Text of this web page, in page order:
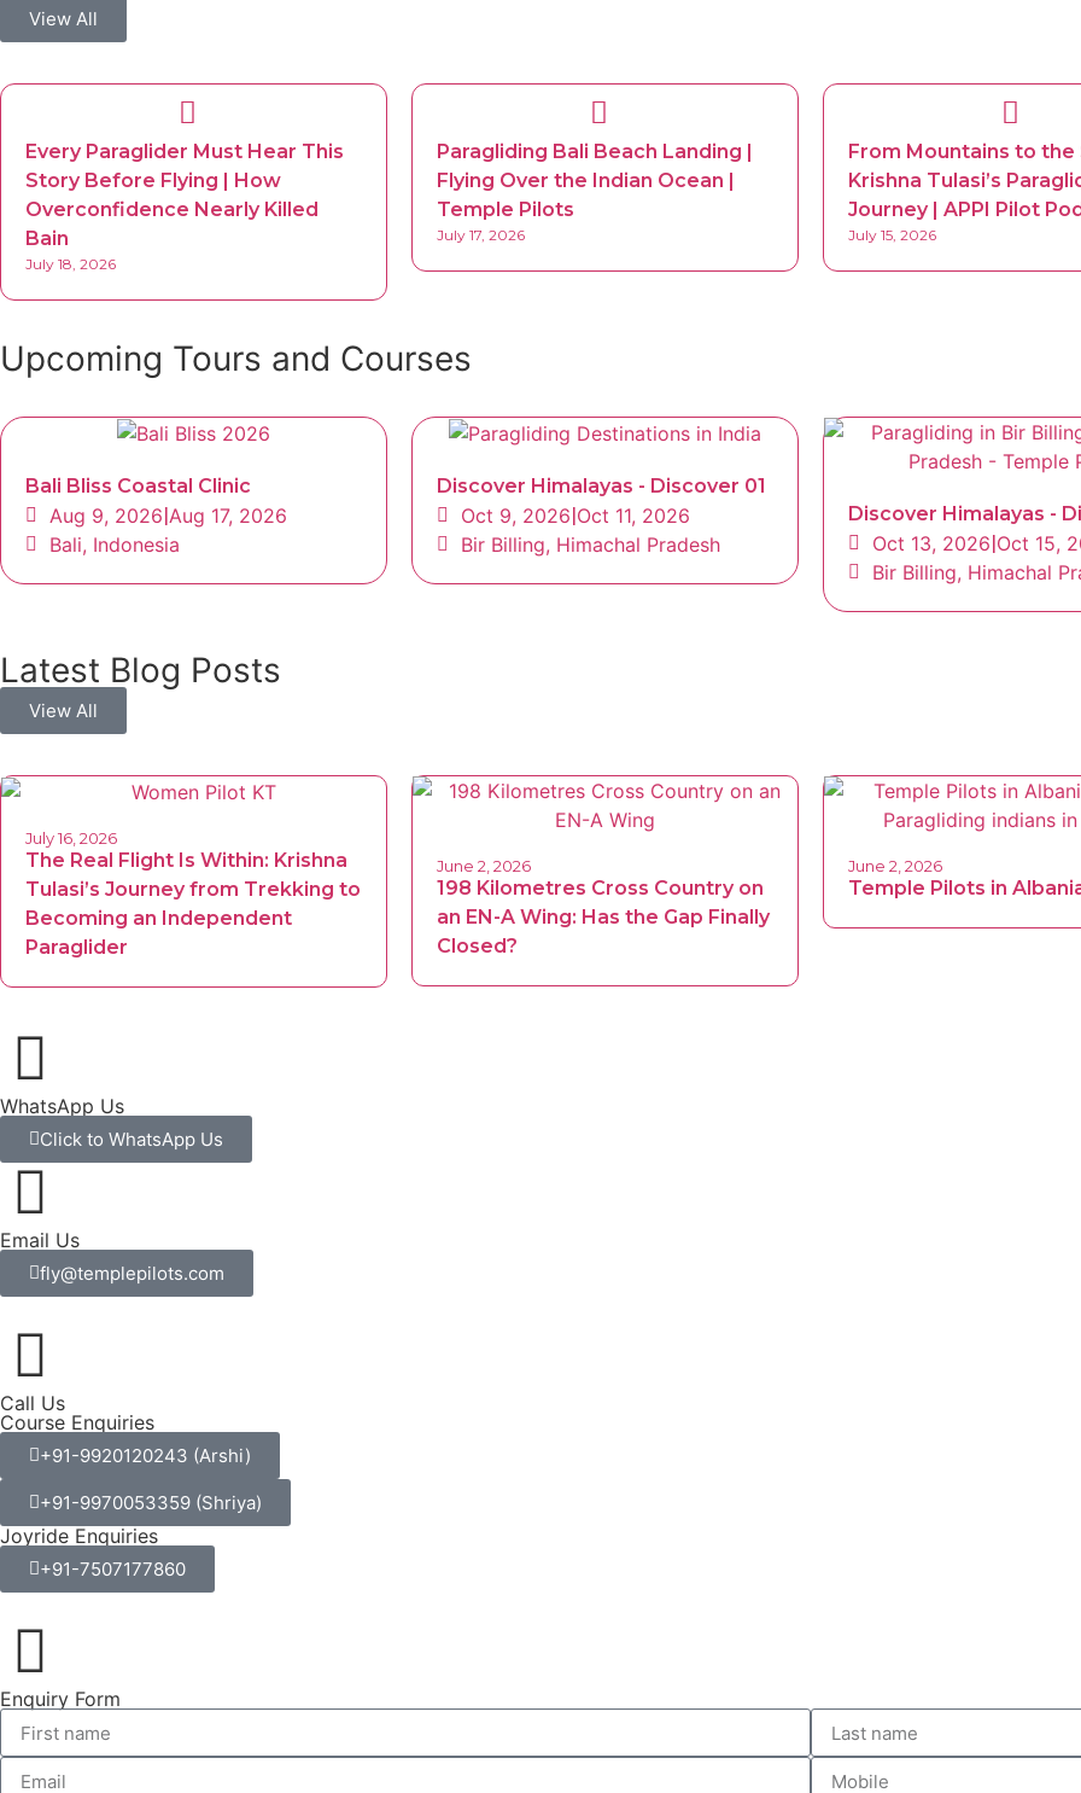
View All
Every Paraglider Must Hear This
Story Before Flying | How
Overconfidence Nearly Killed
Bain
July 18, 2026
Paragliding Bali Beach Landing |
Flying Over the Indian Ocean |
Temple Pilots
July 17, 2026
From Mountains to the
Krishna Tulasi’s
Journey | APPI Pilot
July 15, 2026
Upcoming Tours and Courses
Bali Bliss Coastal Clinic
Aug 9, 2026 Aug 17, 2026
Bali, Indonesia
Discover Himalayas - Discover 01
Oct 9, 2026 Oct 11, 2026
Bir Billing, Himachal Pradesh
Discover Himalayas -
Oct 13, 2026|Oct 15,
Bir Billing, Himachal
Latest Blog Posts
View All
July 16, 2026
The Real Flight Is Within: Krishna
Tulasi’s Journey from Trekking to
Becoming an Independent
Paraglider
June 2, 2026
198 Kilometres Cross Country on
an EN-A Wing: Has the Gap Finally
Closed?
June 2, 2026
Temple Pilots in
WhatsApp Us
Click to WhatsApp Us
Email Us
fly@templepilots.com
Call Us
Course Enquiries
+91-9920120243 (Arshi)
+91-9970053359 (Shriya)
Joyride Enquiries
+91-7507177860
Enquiry Form